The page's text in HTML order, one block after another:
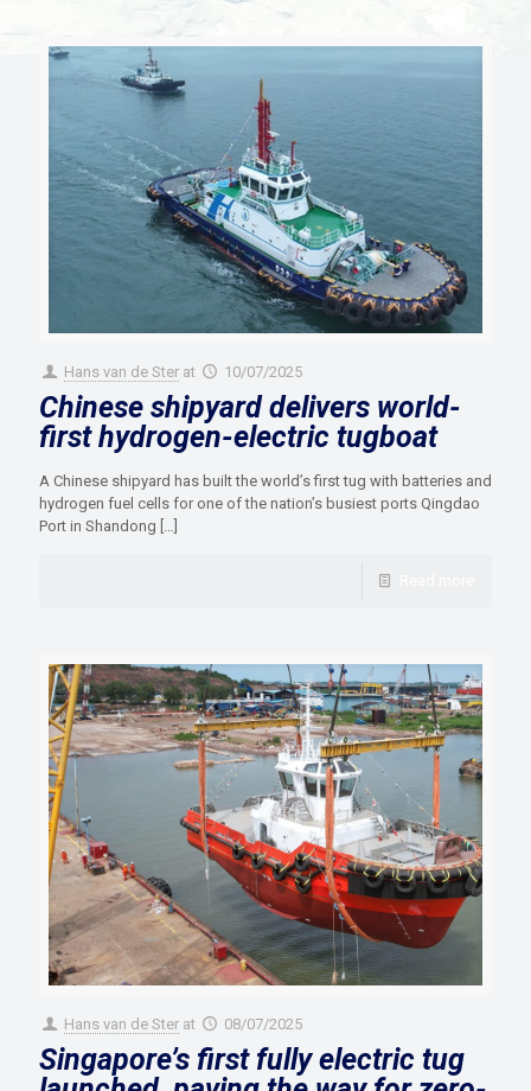
Hans van de Ster at 10/07/2025
Chinese shipyard delivers world-
first hydrogen-electric tugboat
A Chinese shipyard has built the world’s first tug with batteries and
hydrogen fuel cells for one of the nation’s busiest ports Qingdao
Port in Shandong […]
Hans van de Ster at 08/07/2025
Singapore’s first fully electric tug